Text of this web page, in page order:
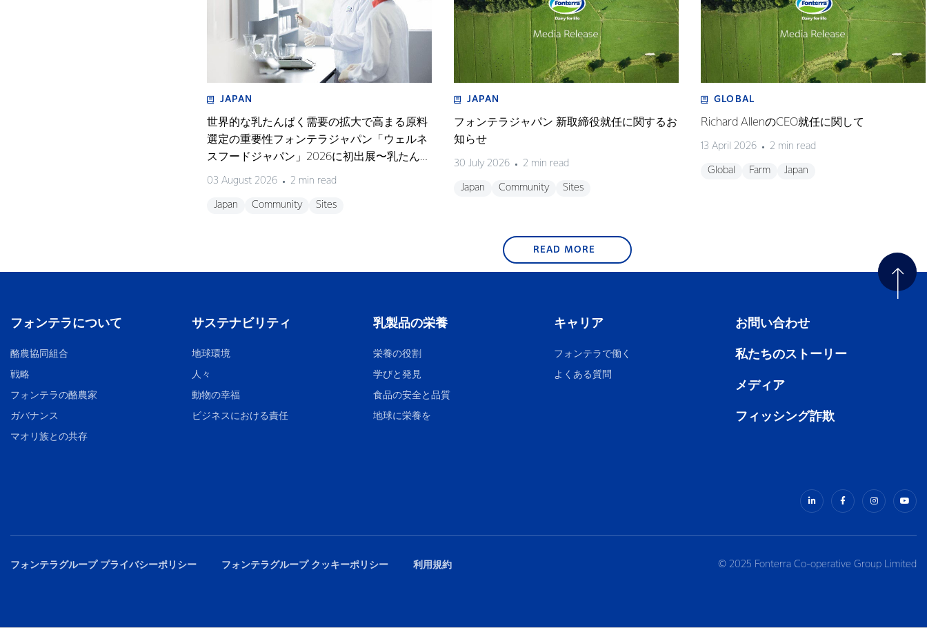
JAPAN
世界的な乳たんぱく需要の拡大で高まる原料
選定の重要性フォンテラジャパン「ウェルネ
スフードジャパン」2026に初出展〜乳たんぱ
く濃縮物の可能性をテーマにしたセミナーも
03 August 2026 2 min read
Japan Community Sites
JAPAN
フォンテラジャパン 新取締役就任に関するお
知らせ
30 July 2026 2 min read
Japan Community Sites
GLOBAL
Richard AllenのCEO就任に関して
13 April 2026 2 min read
Global Farm Japan
READ MORE
フォンテラについて
酪農協同組合
戦略
フォンテラの酪農家
ガバナンス
マオリ族との共存
サステナビリティ
地球環境
人々
動物の幸福
ビジネスにおける責任
乳製品の栄養
栄養の役割
学びと発見
食品の安全と品質
地球に栄養を
キャリア
フォンテラで働く
よくある質問
お問い合わせ
私たちのストーリー
メディア
フィッシング詐欺
フォンテラグループ プライバシーポリシー フォンテラグループ クッキーポリシー 利用規約 © 2025 Fonterra Co-operative Group Limited